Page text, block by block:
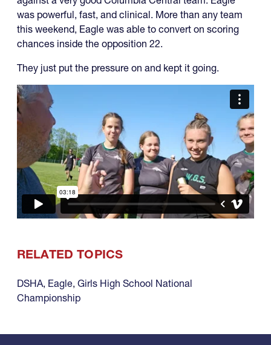
was powerful, fast, and clinical. More than any team
this weekend, Eagle was able to convert on scoring
chances inside the opposition 22.
They just put the pressure on and kept it going.
RELATED TOPICS
DSHA, Eagle, Girls High School National
Championship